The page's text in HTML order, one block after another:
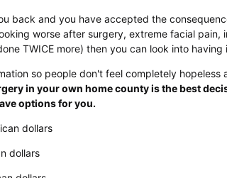
back and you have accepted the
worse after surgery, extreme facial pain,
TWICE more) then you can look into
so people don't feel completely hopeless
in your own home county is the best
options for you.
dollars
dollars